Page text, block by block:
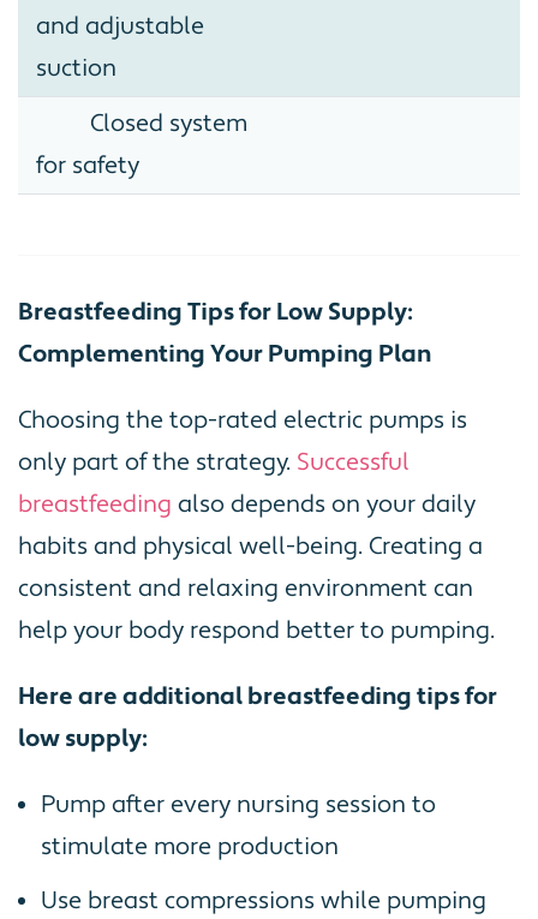
and adjustable
suction
Closed system
for safety
Breastfeeding Tips for Low Supply:
Complementing Your Pumping Plan
Choosing the top-rated electric pumps is
only part of the strategy. Successful
breastfeeding also depends on your daily
habits and physical well-being. Creating a
consistent and relaxing environment can
help your body respond better to pumping.
Here are additional breastfeeding tips for
low supply:
Pump after every nursing session to
stimulate more production
Use breast compressions while pumping